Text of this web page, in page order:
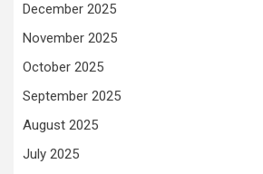
December 2025
November 2025
October 2025
September 2025
August 2025
July 2025